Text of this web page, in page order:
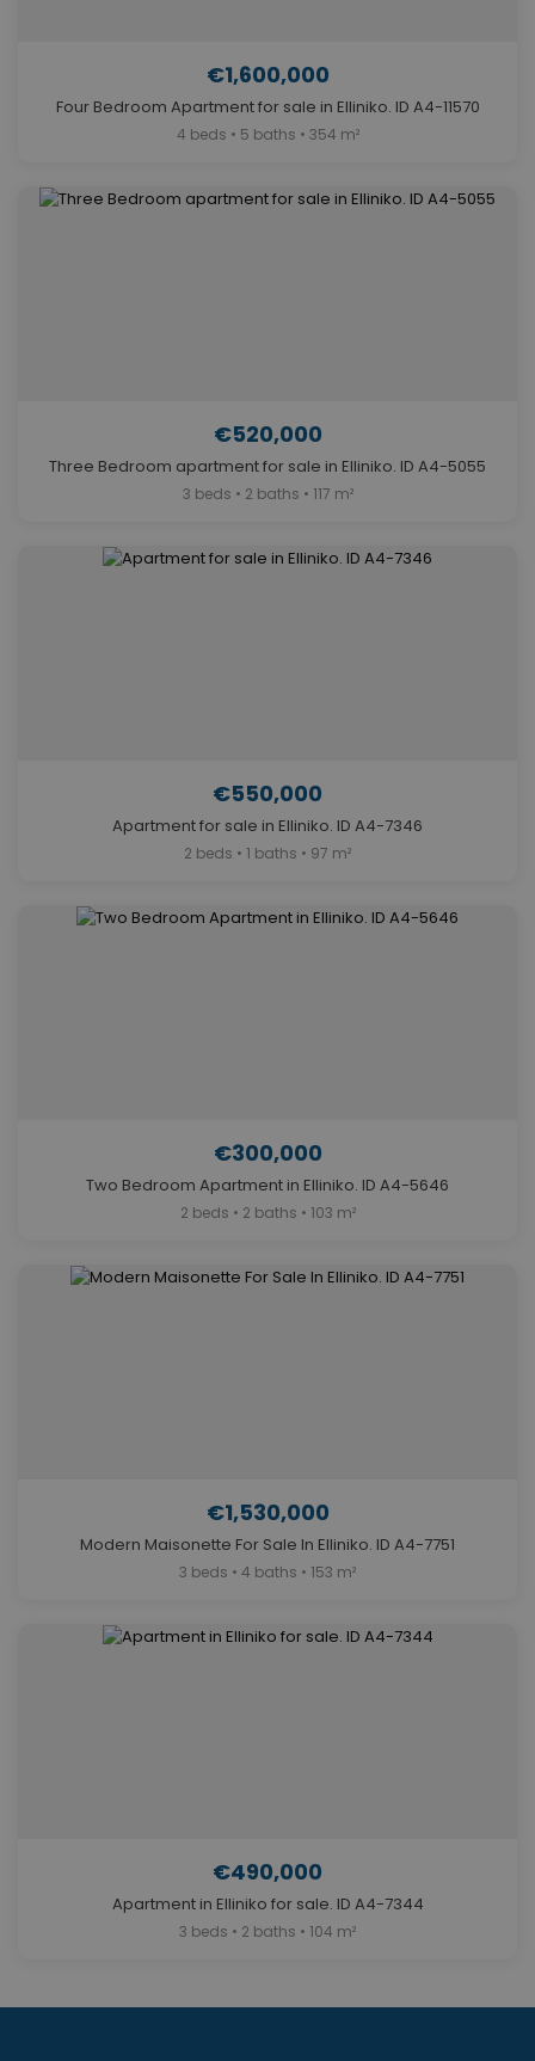
€1,600,000
Four Bedroom Apartment for sale in Elliniko. ID A4-11570
4 beds • 5 baths • 354 m²
€520,000
Three Bedroom apartment for sale in Elliniko. ID A4-5055
3 beds • 2 baths • 117 m²
€550,000
Apartment for sale in Elliniko. ID A4-7346
2 beds • 1 baths • 97 m²
€300,000
Two Bedroom Apartment in Elliniko. ID A4-5646
2 beds • 2 baths • 103 m²
€1,530,000
Modern Maisonette For Sale In Elliniko. ID A4-7751
3 beds • 4 baths • 153 m²
€490,000
Apartment in Elliniko for sale. ID A4-7344
3 beds • 2 baths • 104 m²